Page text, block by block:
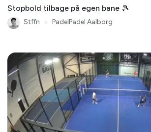
Stopbold tilbage på egen bane 🎾
Stffn PadelPadel Aalborg